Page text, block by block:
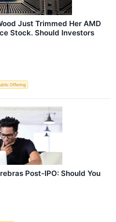
Just Trimmed Her AMD
Stock. Should Investors
Offering
Post-IPO: Should You